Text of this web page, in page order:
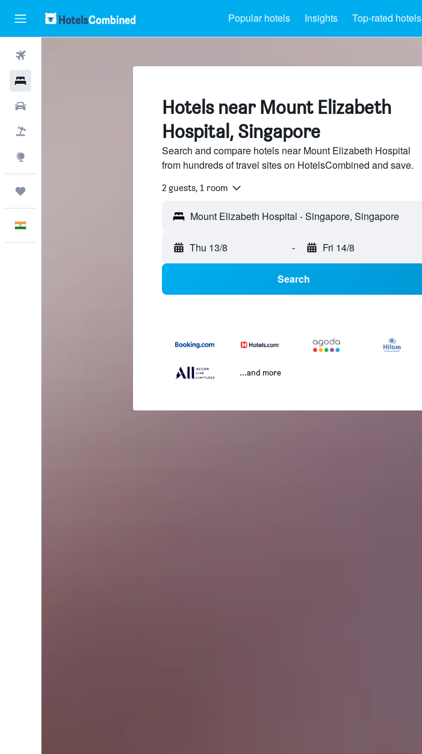
Popular hotels Insights Top-rated hotels
Hotels near Mount Elizabeth
Hospital, Singapore
Search and compare hotels near Mount Elizabeth Hospital
from hundreds of travel sites on HotelsCombined and save.
2 guests, 1 room
Thu 13/8 - Fri 14/8
Search
...and more